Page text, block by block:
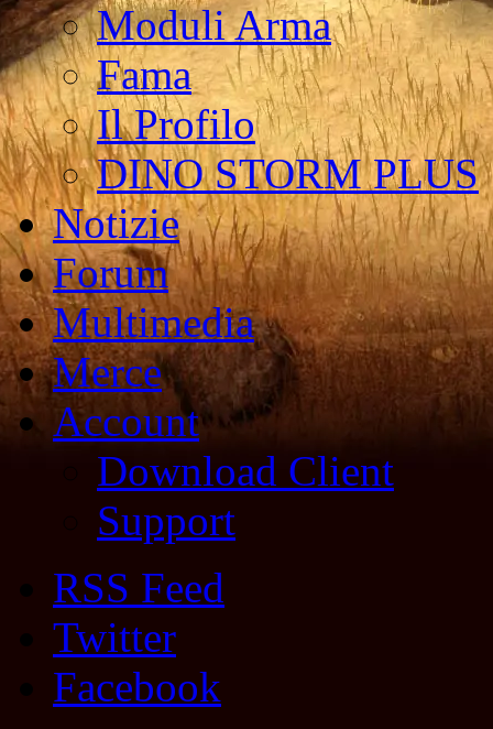
Moduli Arma
Fama
Il Profilo
DINO STORM PLUS
Notizie
Forum
Multimedia
Merce
Account
Download Client
Support
RSS Feed
Twitter
Facebook